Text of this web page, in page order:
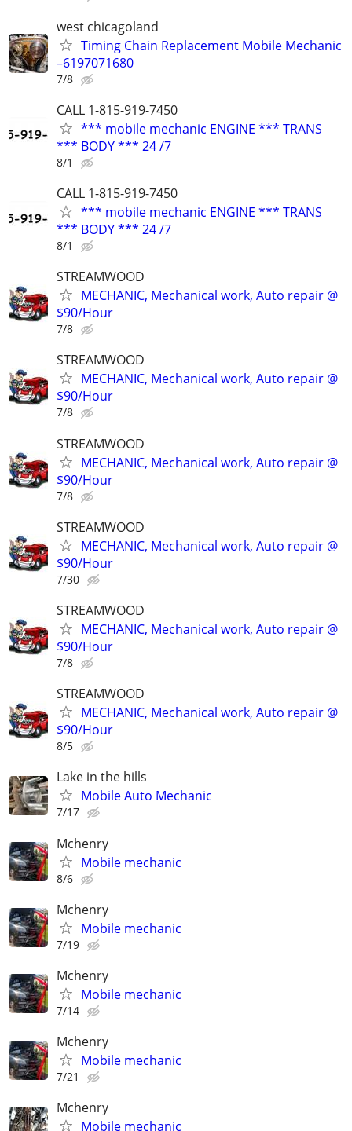
west chicagoland
Timing Chain Replacement Mobile Mechanic
–6197071680
7/8
CALL 1-815-919-7450
*** mobile mechanic ENGINE *** TRANS
*** BODY *** 24 /7
8/1
CALL 1-815-919-7450
*** mobile mechanic ENGINE *** TRANS
*** BODY *** 24 /7
8/1
STREAMWOOD
MECHANIC, Mechanical work, Auto repair @
$90/Hour
7/8
STREAMWOOD
MECHANIC, Mechanical work, Auto repair @
$90/Hour
7/8
STREAMWOOD
MECHANIC, Mechanical work, Auto repair @
$90/Hour
7/8
STREAMWOOD
MECHANIC, Mechanical work, Auto repair @
$90/Hour
7/30
STREAMWOOD
MECHANIC, Mechanical work, Auto repair @
$90/Hour
7/8
STREAMWOOD
MECHANIC, Mechanical work, Auto repair @
$90/Hour
8/5
Lake in the hills
Mobile Auto Mechanic
7/17
Mchenry
Mobile mechanic
8/6
Mchenry
Mobile mechanic
7/19
Mchenry
Mobile mechanic
7/14
Mchenry
Mobile mechanic
7/21
Mchenry
Mobile mechanic